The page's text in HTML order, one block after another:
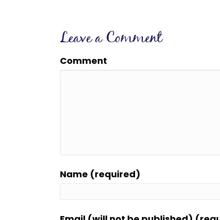
Leave a Comment
Comment
Name (required)